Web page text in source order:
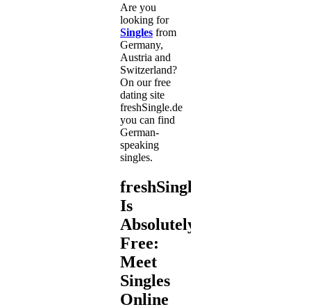
Are you
looking for
Singles from
Germany,
Austria and
Switzerland?
On our free
dating site
freshSingle.de
you can find
German-
speaking
singles.
freshSingle
Is
Absolutely
Free:
Meet
Singles
Online